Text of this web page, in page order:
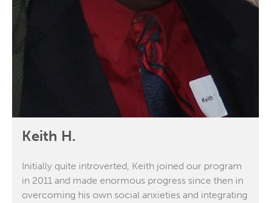
Keith H.
Initially quite introverted, Keith joined our program
in 2011 and made enormous progress since then in
overcoming his own social anxieties and integrating